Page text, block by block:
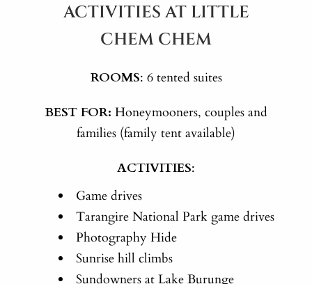
ACTIVITIES AT LITTLE
CHEM CHEM
ROOMS: 6 tented suites
BEST FOR: Honeymooners, couples and
families (family tent available)
ACTIVITIES:
Game drives
Tarangire National Park game drives
Photography Hide
Sunrise hill climbs
Sundowners at Lake Burunge